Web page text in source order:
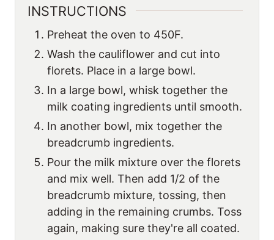
INSTRUCTIONS
Preheat the oven to 450F.
Wash the cauliflower and cut into
florets. Place in a large bowl.
In a large bowl, whisk together the
milk coating ingredients until smooth.
In another bowl, mix together the
breadcrumb ingredients.
Pour the milk mixture over the florets
and mix well. Then add 1/2 of the
breadcrumb mixture, tossing, then
adding in the remaining crumbs. Toss
again, making sure they're all coated.